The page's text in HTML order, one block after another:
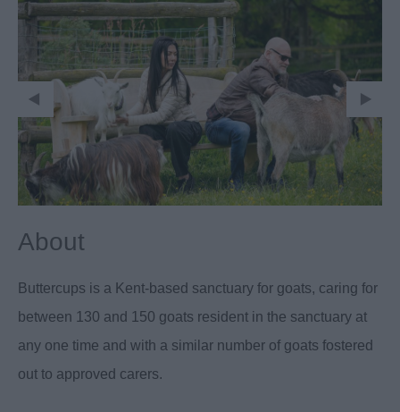
About
Buttercups is a Kent-based sanctuary for goats, caring for
between 130 and 150 goats resident in the sanctuary at
any one time and with a similar number of goats fostered
out to approved carers.